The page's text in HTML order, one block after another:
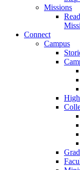
Missions
Connect
Campus